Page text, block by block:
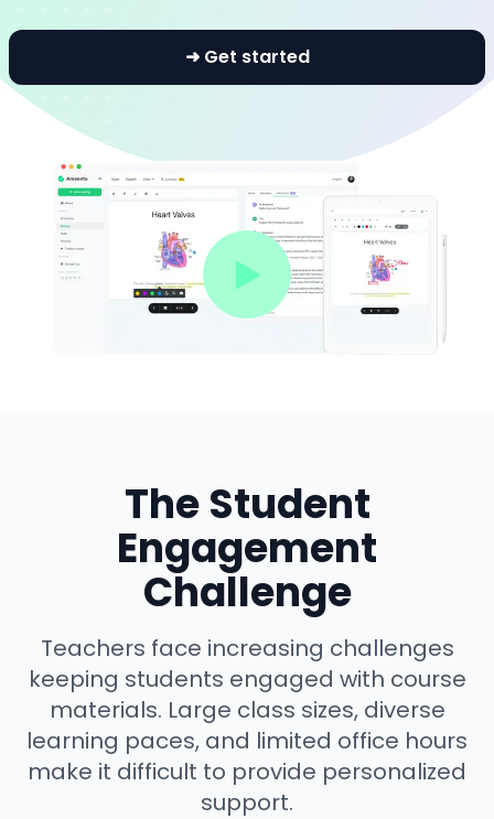
➜ Get started
The Student
Engagement
Challenge
Teachers face increasing challenges
keeping students engaged with course
materials. Large class sizes, diverse
learning paces, and limited office hours
make it difficult to provide personalized
support.